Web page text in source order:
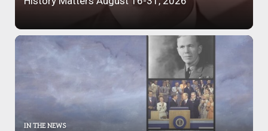
IN THE NEWS